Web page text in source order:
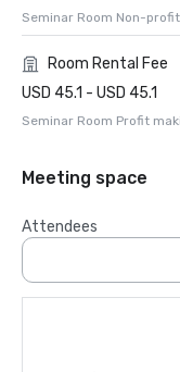
Seminar Room Non-
Room Rental Fee
USD 45.1 - USD 45.1
Seminar Room Profit
Meeting space
Attendees